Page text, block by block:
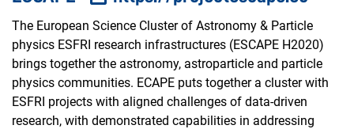
The European Science Cluster of Astronomy & Particle
physics ESFRI research infrastructures (ESCAPE H2020)
brings together the astronomy, astroparticle and particle
physics communities. ECAPE puts together a cluster with
ESFRI projects with aligned challenges of data-driven
research, with demonstrated capabilities in addressing